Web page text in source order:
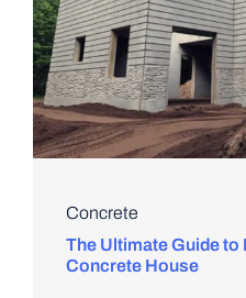
Concrete
The Ultimate Guide to
Concrete House